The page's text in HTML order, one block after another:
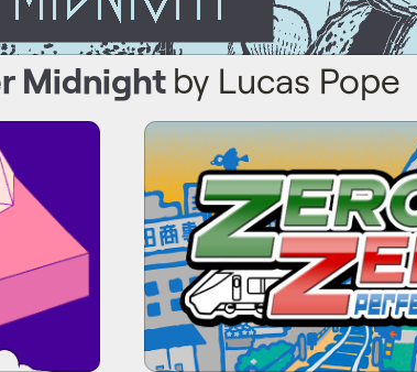
Midnight by Lucas Pope
Zero Zero: